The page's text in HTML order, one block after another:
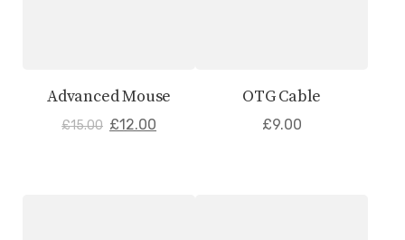
Advanced Mouse
£15.00 £12.00
OTG Cable
£9.00